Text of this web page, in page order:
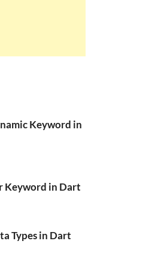
Keyword in
Keyword in Dart
Types in Dart